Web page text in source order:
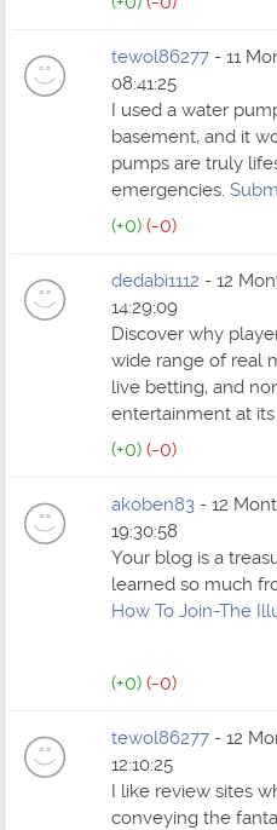
tewol86277 - 11
08:41:25
I used a water
basement, and it
pumps are truly
emergencies.
(+0) (-0)
dedabi1112 - 12
14:29:09
Discover why
wide range of real
live betting, and
entertainment at
(+0) (-0)
akoben83 - 12
19:30:58
Your blog is a
learned so much
How To Join-The
(+0) (-0)
tewol86277 - 12
12:10:25
I like review sites
conveying the